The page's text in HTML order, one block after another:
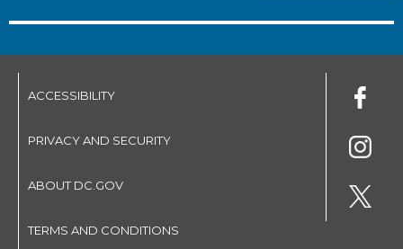
ACCESSIBILITY
PRIVACY AND SECURITY
ABOUT DC.GOV
TERMS AND CONDITIONS